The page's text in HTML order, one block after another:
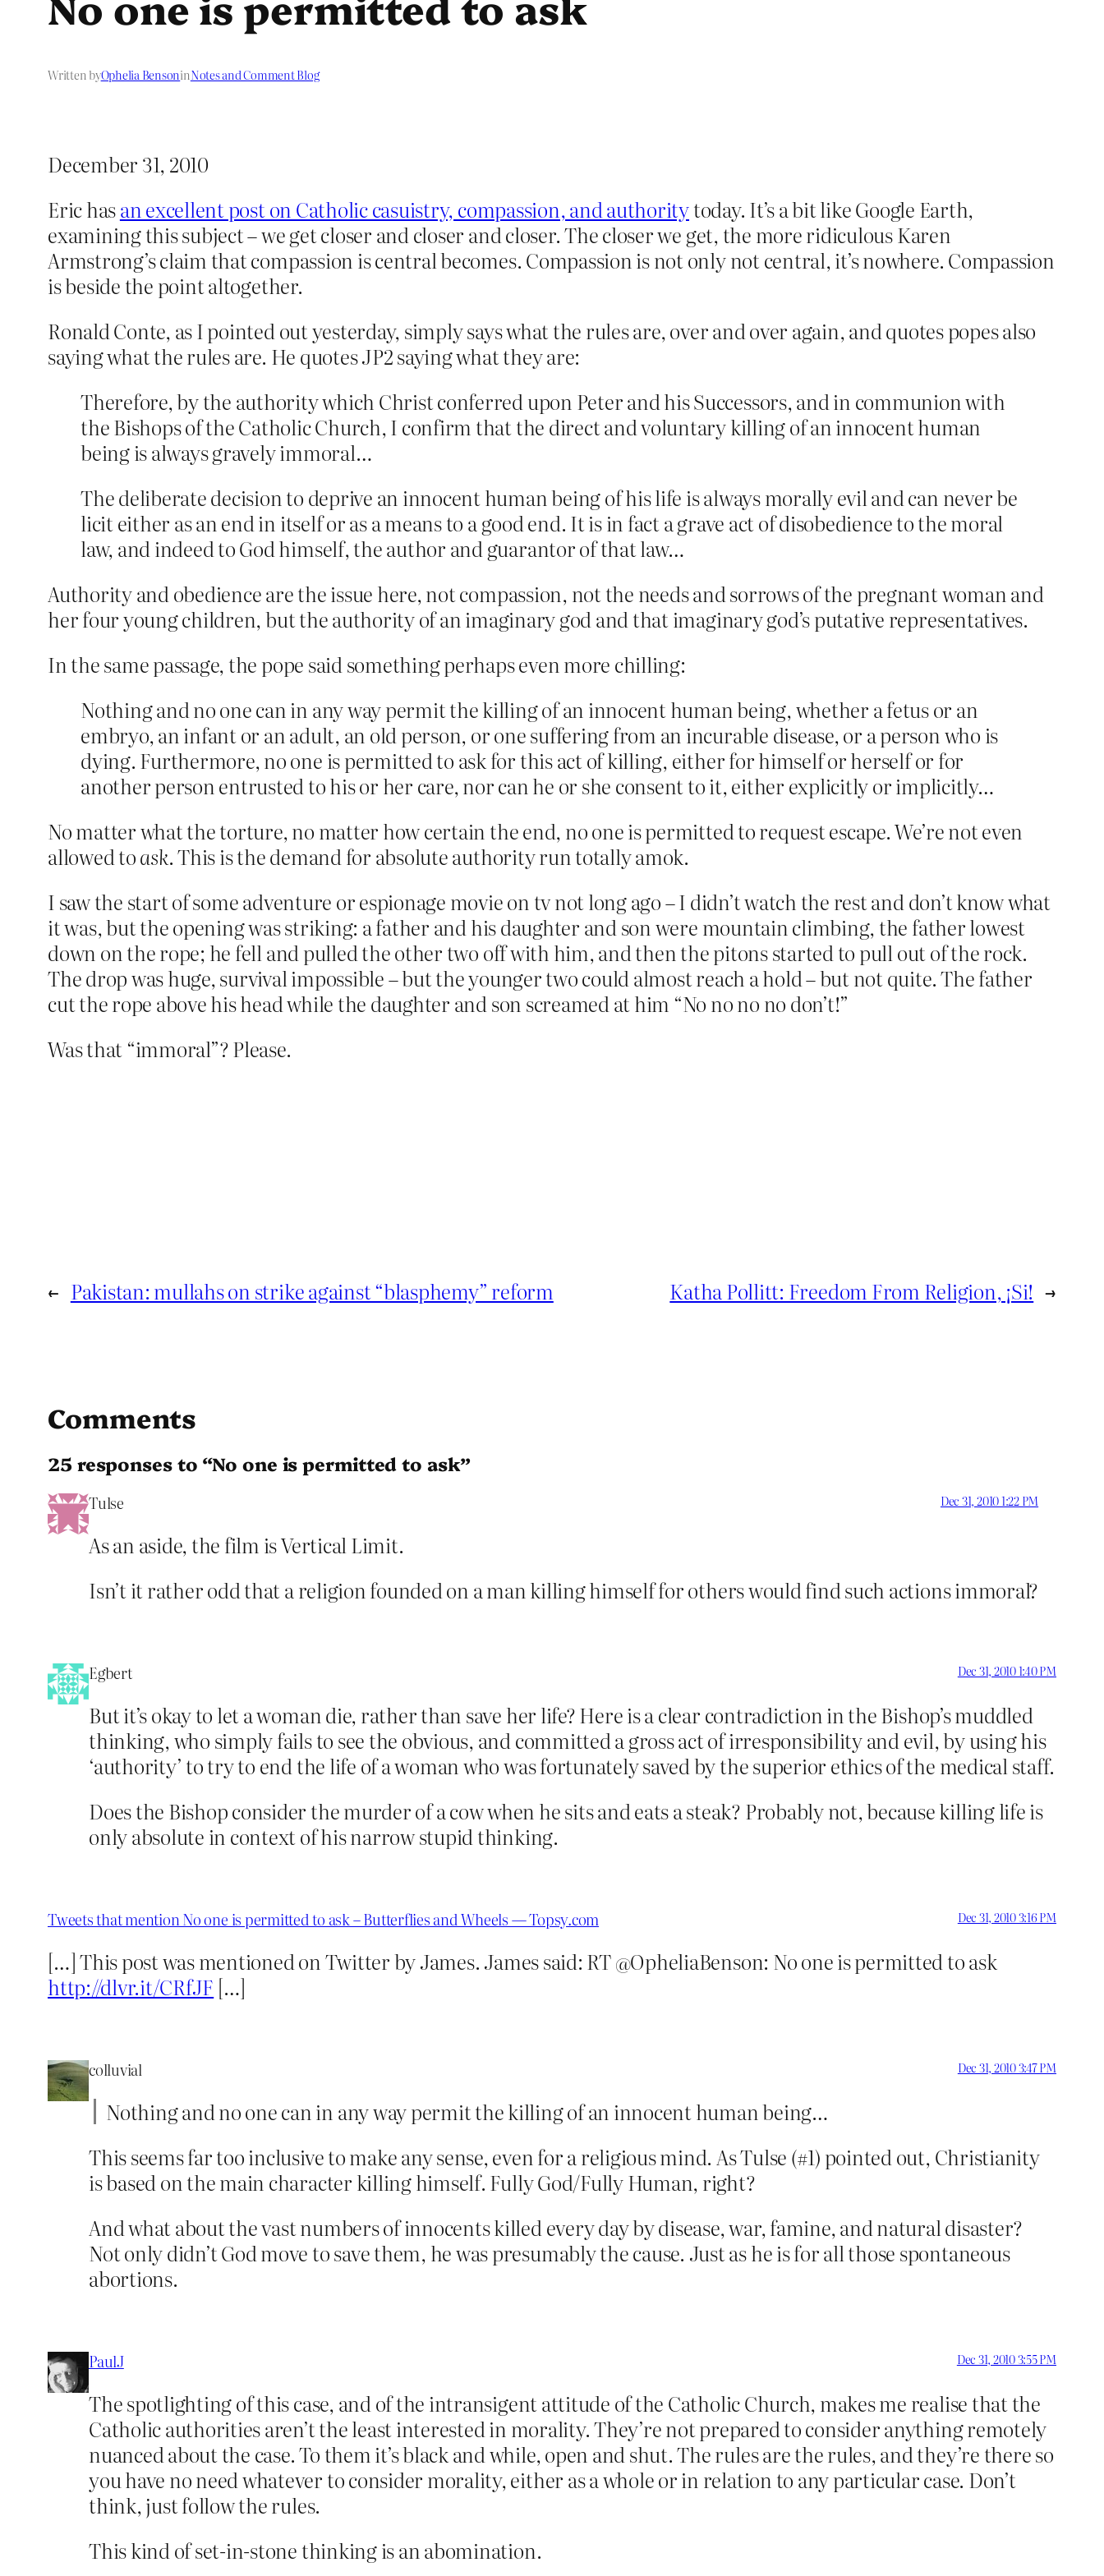
Written byOphelia BensoninNotes and Comment Blog
December 31, 2010
Eric hasan excellent post on Catholic casuistry, compassion, and authoritytoday. It’s a bit like Google Earth,
examining this subject – we get closer and closer and closer. The closer we get, the more ridiculous Karen
Armstrong’s claim that compassion is central becomes. Compassion is not only not central, it’s nowhere. Compassion
is beside the point altogether.
Ronald Conte, as I pointed out yesterday, simply says what the rules are, over and over again, and quotes popes also
saying what the rules are. He quotes JP2 saying what they are:
Therefore, by the authority which Christ conferred upon Peter and his Successors, and in communion with
the Bishops of the Catholic Church, I confirm that the direct and voluntary killing of an innocent human
being is always gravely immoral…
The deliberate decision to deprive an innocent human being of his life is always morally evil and can never be
licit either as an end in itself or as a means to a good end. It is in fact a grave act of disobedience to the moral
law, and indeed to God himself, the author and guarantor of that law…
Authority and obedience are the issue here, not compassion, not the needs and sorrows of the pregnant woman and
her four young children, but the authority of an imaginary god and that imaginary god’s putative representatives.
In the same passage, the pope said something perhaps even more chilling:
Nothing and no one can in any way permit the killing of an innocent human being, whether a fetus or an
embryo, an infant or an adult, an old person, or one suffering from an incurable disease, or a person who is
dying. Furthermore, no one is permitted to ask for this act of killing, either for himself or herself or for
another person entrusted to his or her care, nor can he or she consent to it, either explicitly or implicitly…
No matter what the torture, no matter how certain the end, no one is permitted to request escape. We’re not even
allowed toask. This is the demand for absolute authority run totally amok.
I saw the start of some adventure or espionage movie on tv not long ago – I didn’t watch the rest and don’t know what
it was, but the opening was striking: a father and his daughter and son were mountain climbing, the father lowest
down on the rope; he fell and pulled the other two off with him, and then the pitons started to pull out of the rock.
The drop was huge, survival impossible – but the younger two could almost reach a hold – but not quite. The father
cut the rope above his head while the daughter and son screamed at him “No no no no don’t!”
Was that “immoral”? Please.
← Pakistan: mullahs on strike against “blasphemy” reform Katha Pollitt: Freedom From Religion, ¡Si! →
Comments
25 responses to “No one is permitted to ask”
Tulse Dec 31, 2010 1:22 PM
As an aside, the film is Vertical Limit.
Isn’t it rather odd that a religion founded on a man killing himself for others would find such actions immoral?
Egbert Dec 31, 2010 1:40 PM
But it’s okay to let a woman die, rather than save her life? Here is a clear contradiction in the Bishop’s muddled
thinking, who simply fails to see the obvious, and committed a gross act of irresponsibility and evil, by using his
‘authority’ to try to end the life of a woman who was fortunately saved by the superior ethics of the medical staff.
Does the Bishop consider the murder of a cow when he sits and eats a steak? Probably not, because killing life is
only absolute in context of his narrow stupid thinking.
Tweets that mention No one is permitted to ask – Butterflies and Wheels — Topsy.com Dec 31, 2010 3:16 PM
[…] This post was mentioned on Twitter by James. James said: RT @OpheliaBenson: No one is permitted to ask
http://dlvr.it/CRfJF […]
colluvial Dec 31, 2010 3:47 PM
Nothing and no one can in any way permit the killing of an innocent human being…
This seems far too inclusive to make any sense, even for a religious mind. As Tulse (#1) pointed out, Christianity
is based on the main character killing himself. Fully God/Fully Human, right?
And what about the vast numbers of innocents killed every day by disease, war, famine, and natural disaster?
Not only didn’t God move to save them, he was presumably the cause. Just as he is for all those spontaneous
abortions.
PaulJ Dec 31, 2010 3:55 PM
The spotlighting of this case, and of the intransigent attitude of the Catholic Church, makes me realise that the
Catholic authorities aren’t the least interested in morality. They’re not prepared to consider anything remotely
nuanced about the case. To them it’s black and while, open and shut. The rules are the rules, and they’re there so
you have no need whatever to consider morality, either as a whole or in relation to any particular case. Don’t
think, just follow the rules.
This kind of set-in-stone thinking is an abomination.